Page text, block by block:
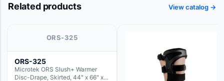
Related products View catalog →
ORS-325
ORS-325
Microtek ORS Slush+ Warmer
Disc-Drape, Skirted, 44" x 66" x